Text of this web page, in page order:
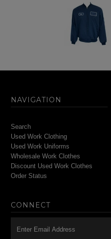
NAVIGATION
Search
Used Work Clothing
Used Work Uniforms
Wholesale Work Clothes
Discount Used Work Clothes
Order Status
CONNECT